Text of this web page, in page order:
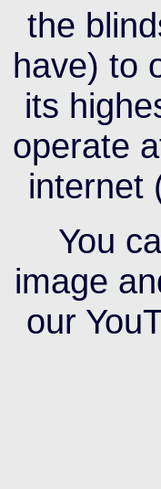
the
have) to
its
operate
internet
You
image
our